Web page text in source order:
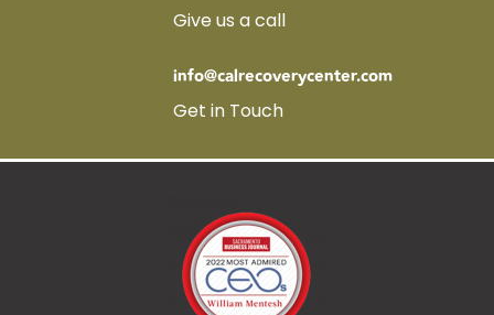
Give us a call
info@calrecoverycenter.com
Get in Touch